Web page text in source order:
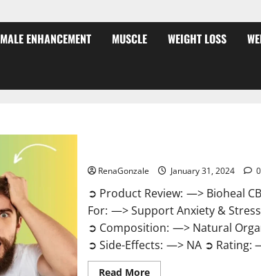
MALE ENHANCEMENT MUSCLE WEIGHT LOSS
RenaGonzale January 31, 2024 0
➲ Product Review: —> Bioheal
For: —> Support Anxiety &
➲ Composition: —> Natural
➲ Side-Effects: —> NA ➲ Rating: —>
Read MoreRead